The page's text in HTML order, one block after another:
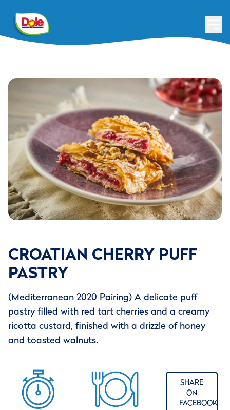
CROATIAN CHERRY PUFF
PASTRY
(Mediterranean 2020 Pairing) A delicate puff
pastry filled with red tart cherries and a creamy
ricotta custard, finished with a drizzle of honey
and toasted walnuts.
SHARE
ON
FACEBOOK